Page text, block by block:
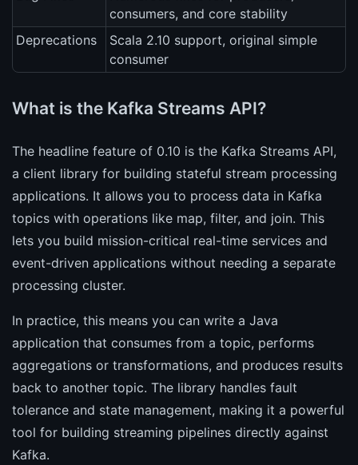
consumers, and core stability
Deprecations
Scala 2.10 support, original simple
consumer
What is the Kafka Streams API?
The headline feature of 0.10 is the Kafka Streams API,
a client library for building stateful stream processing
applications. It allows you to process data in Kafka
topics with operations like map, filter, and join. This
lets you build mission-critical real-time services and
event-driven applications without needing a separate
processing cluster.
In practice, this means you can write a Java
application that consumes from a topic, performs
aggregations or transformations, and produces results
back to another topic. The library handles fault
tolerance and state management, making it a powerful
tool for building streaming pipelines directly against
Kafka.